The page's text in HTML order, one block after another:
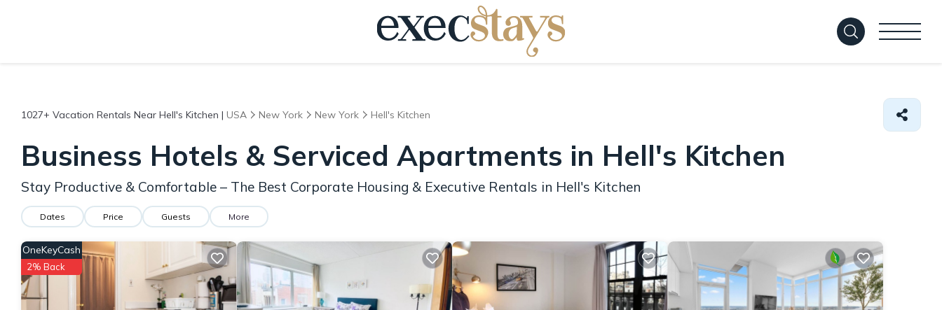
1027+ Vacation Rentals Near Hell's Kitchen | USA New York New York Hell's Kitchen
Business Hotels & Serviced Apartments in Hell's Kitchen
Stay Productive & Comfortable – The Best Corporate Housing & Executive Rentals in Hell's Kitchen
Dates Price Guests More
OneKeyCash
2% Back